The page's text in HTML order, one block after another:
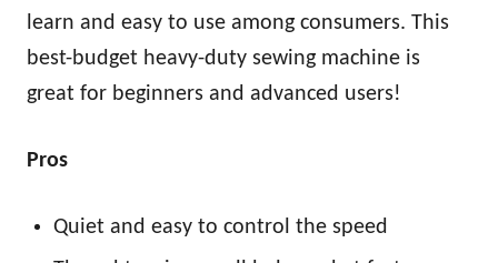
learn and easy to use among consumers. This
best-budget heavy-duty sewing machine is
great for beginners and advanced users!
Pros
Quiet and easy to control the speed